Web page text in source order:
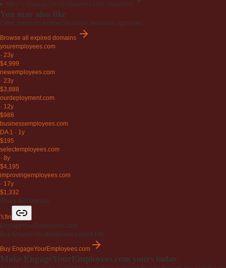
Why is EngageYourEmployees.com valuable?
You may also like
Other premium expired domains available right now.
Browse all expired domains
youremployees.com
· 23y
$4,999
newemployees.com
· 23y
$3,888
ourdeployment.com
· 12y
$988
businessemployees.com
DA 1 · 1y
$195
selectemployees.com
· 8y
$4,195
improvingemployees.com
· 17y
$1,332
Share this domain
𝕏fin
EngageYourEmployees.com
Buy EngageYourEmployees.com$195
Buy EngageYourEmployees.com
Make EngageYourEmployees.com yours today.